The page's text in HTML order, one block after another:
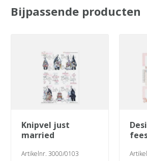
Bijpassende producten
knipvel just
married
Artikelnr. 3000/0103
designpapier